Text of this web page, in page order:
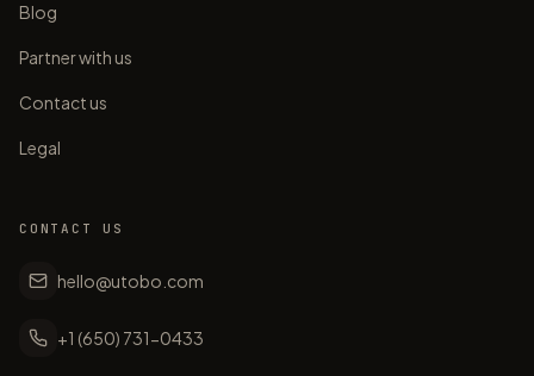
Blog
Partner with us
Contact us
Legal
CONTACT US
hello@utobo.com
+1 (650) 731-0433